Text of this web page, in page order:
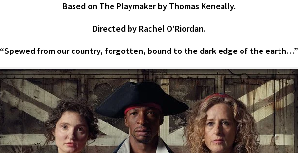
Based on The Playmaker by Thomas Keneally.
Directed by Rachel O’Riordan.
“Spewed from our country, forgotten, bound to the dark edge of the earth…”